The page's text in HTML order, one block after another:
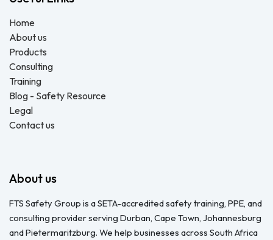
Home
About us
Products
Consulting
Training
Blog - Safety Resource
Legal
Contact us
About us
FTS Safety Group is a SETA-accredited safety training, PPE, and
consulting provider serving Durban, Cape Town, Johannesburg
and Pietermaritzburg. We help businesses across South Africa